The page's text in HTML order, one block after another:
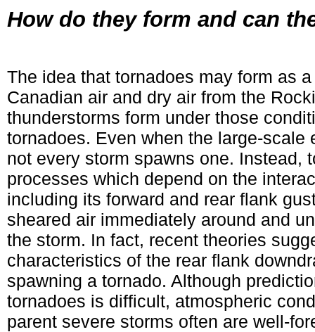
How do they form and can
The idea that tornadoes may form as
Canadian air and dry air from the
thunderstorms form under those
tornadoes. Even when the large-
not every storm spawns one. Instead,
processes which depend on the
including its forward and rear flank
sheared air immediately around and
the storm. In fact, recent theories
characteristics of the rear flank
spawning a tornado. Although
tornadoes is difficult, atmospheric
parent severe storms often are well-